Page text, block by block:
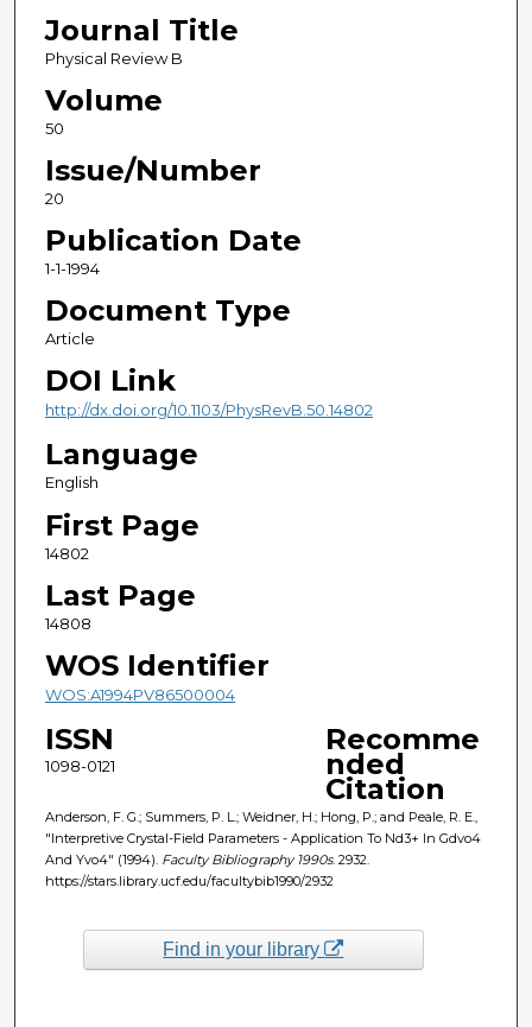
Journal Title
Physical Review B
Volume
50
Issue/Number
20
Publication Date
1-1-1994
Document Type
Article
DOI Link
http://dx.doi.org/10.1103/PhysRevB.50.14802
Language
English
First Page
14802
Last Page
14808
WOS Identifier
WOS:A1994PV86500004
ISSN
1098-0121
Recomme
nded
Citation
Anderson, F. G.; Summers, P. L.; Weidner, H.; Hong, P.; and Peale, R. E.,
"Interpretive Crystal-Field Parameters - Application To Nd3+ In Gdvo4
And Yvo4" (1994). Faculty Bibliography 1990s. 2932.
https://stars.library.ucf.edu/facultybib1990/2932
Find in your library